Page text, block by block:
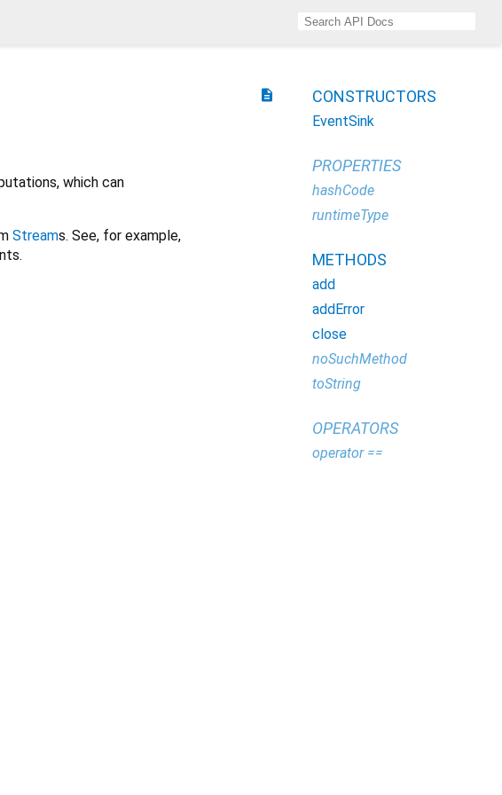
description
which can
Streams. See, for example,
CONSTRUCTORS
EventSink
PROPERTIES
hashCode
runtimeType
METHODS
add
addError
close
noSuchMethod
toString
OPERATORS
operator ==